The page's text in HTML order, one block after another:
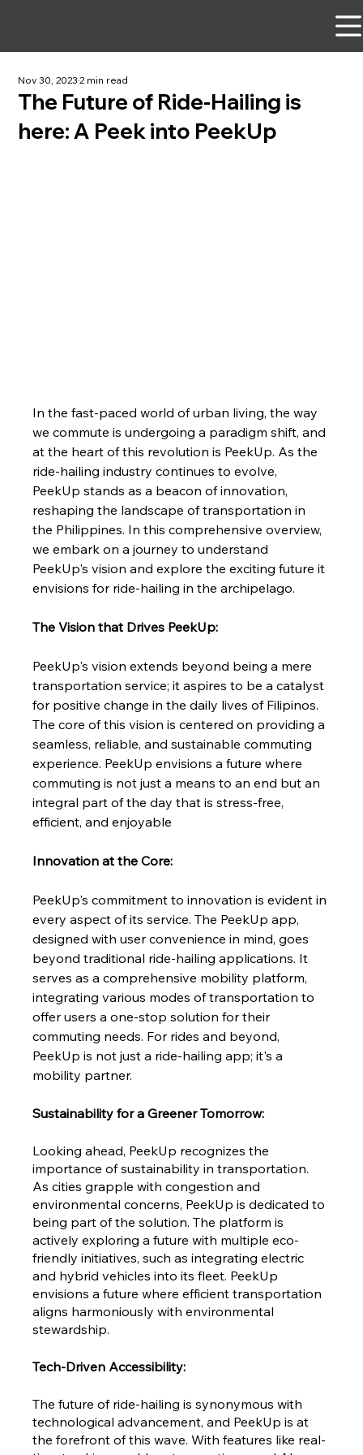
The Future of Ride-Hailing is
here: A Peek into PeekUp
Nov 30, 20232 min read
In the fast-paced world of urban living, the way
we commute is undergoing a paradigm shift, and
at the heart of this revolution is PeekUp. As the
ride-hailing industry continues to evolve,
PeekUp stands as a beacon of innovation,
reshaping the landscape of transportation in
the Philippines. In this comprehensive overview,
we embark on a journey to understand
PeekUp's vision and explore the exciting future it
envisions for ride-hailing in the archipelago.
The Vision that Drives PeekUp:
PeekUp's vision extends beyond being a mere
transportation service; it aspires to be a catalyst
for positive change in the daily lives of Filipinos.
The core of this vision is centered on providing a
seamless, reliable, and sustainable commuting
experience. PeekUp envisions a future where
commuting is not just a means to an end but an
integral part of the day that is stress-free,
efficient, and enjoyable
Innovation at the Core:
PeekUp's commitment to innovation is evident in
every aspect of its service. The PeekUp app,
designed with user convenience in mind, goes
beyond traditional ride-hailing applications. It
serves as a comprehensive mobility platform,
integrating various modes of transportation to
offer users a one-stop solution for their
commuting needs. For rides and beyond,
PeekUp is not just a ride-hailing app; it's a
mobility partner.
Sustainability for a Greener Tomorrow:
Looking ahead, PeekUp recognizes the
importance of sustainability in transportation.
As cities grapple with congestion and
environmental concerns, PeekUp is dedicated to
being part of the solution. The platform is
actively exploring a future with multiple eco-
friendly initiatives, such as integrating electric
and hybrid vehicles into its fleet. PeekUp
envisions a future where efficient transportation
aligns harmoniously with environmental
stewardship.
Tech-Driven Accessibility:
The future of ride-hailing is synonymous with
technological advancement, and PeekUp is at
the forefront of this wave. With features like real-